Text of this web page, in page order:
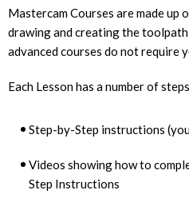
Mastercam Courses are made up
drawing and creating the
advanced courses do not require
Each Lesson has a number of
Step-by-Step instructions
Videos showing how to
Step Instructions